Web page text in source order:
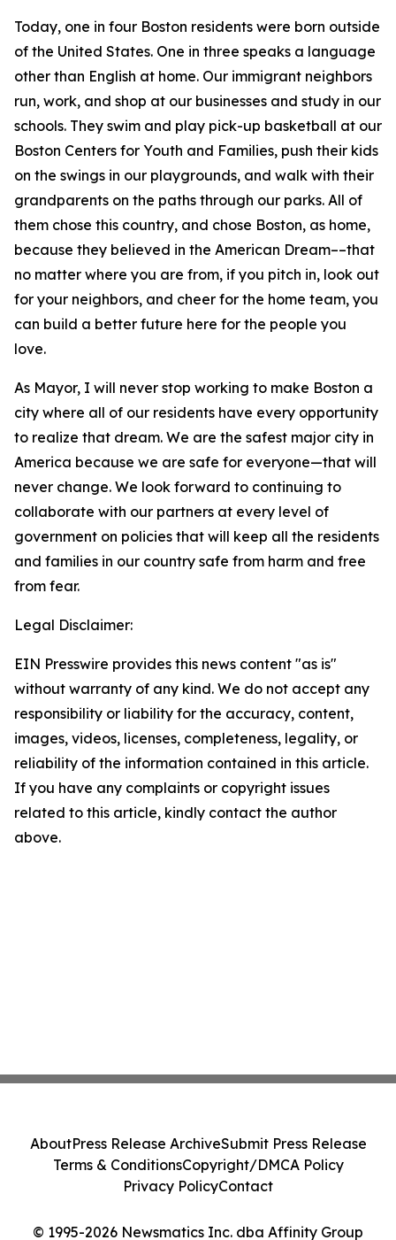
Today, one in four Boston residents were born outside
of the United States. One in three speaks a language
other than English at home. Our immigrant neighbors
run, work, and shop at our businesses and study in our
schools. They swim and play pick-up basketball at our
Boston Centers for Youth and Families, push their kids
on the swings in our playgrounds, and walk with their
grandparents on the paths through our parks. All of
them chose this country, and chose Boston, as home,
because they believed in the American Dream––that
no matter where you are from, if you pitch in, look out
for your neighbors, and cheer for the home team, you
can build a better future here for the people you
love.
As Mayor, I will never stop working to make Boston a
city where all of our residents have every opportunity
to realize that dream. We are the safest major city in
America because we are safe for everyone—that will
never change. We look forward to continuing to
collaborate with our partners at every level of
government on policies that will keep all the residents
and families in our country safe from harm and free
from fear.
Legal Disclaimer:
EIN Presswire provides this news content "as is"
without warranty of any kind. We do not accept any
responsibility or liability for the accuracy, content,
images, videos, licenses, completeness, legality, or
reliability of the information contained in this article.
If you have any complaints or copyright issues
related to this article, kindly contact the author
above.
© 1995-2026 Newsmatics Inc. dba Affinity Group
AboutPress Release ArchiveSubmit Press Release
Terms & ConditionsCopyright/DMCA Policy
Privacy PolicyContact